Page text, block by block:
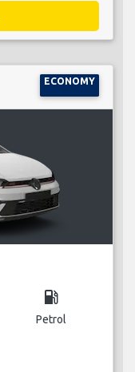
ECONOMY
local_gas_station
Petrol